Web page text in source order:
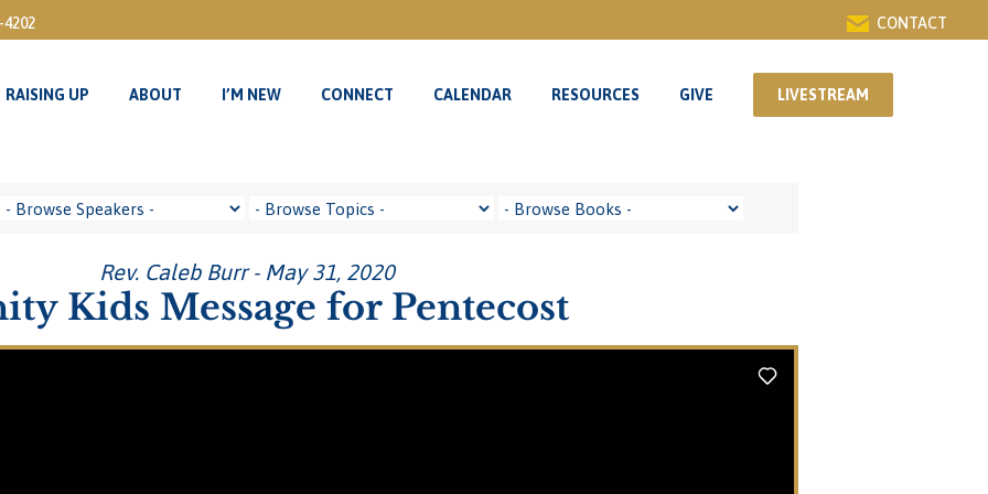
4202 CONTACT
RAISING UP ABOUT I’M NEW CONNECT CALENDAR RESOURCES GIVE LIVESTREAM
Rev. Caleb Burr - May 31, 2020
Kids Message for Pentecost
RAISING UP ABOUT I’M NEW CONNECT CALENDAR RESOURCES GIVE LIVESTREAM